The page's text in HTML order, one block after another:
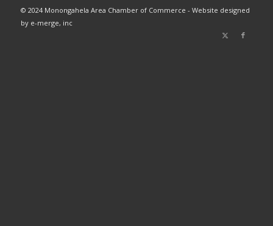
© 2024 Monongahela Area Chamber of Commerce - Website designed
by e-merge, inc